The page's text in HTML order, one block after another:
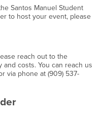
Santos Manuel Student
to host your event, please
reach out to the
costs. You can reach us
via phone at (909) 537-